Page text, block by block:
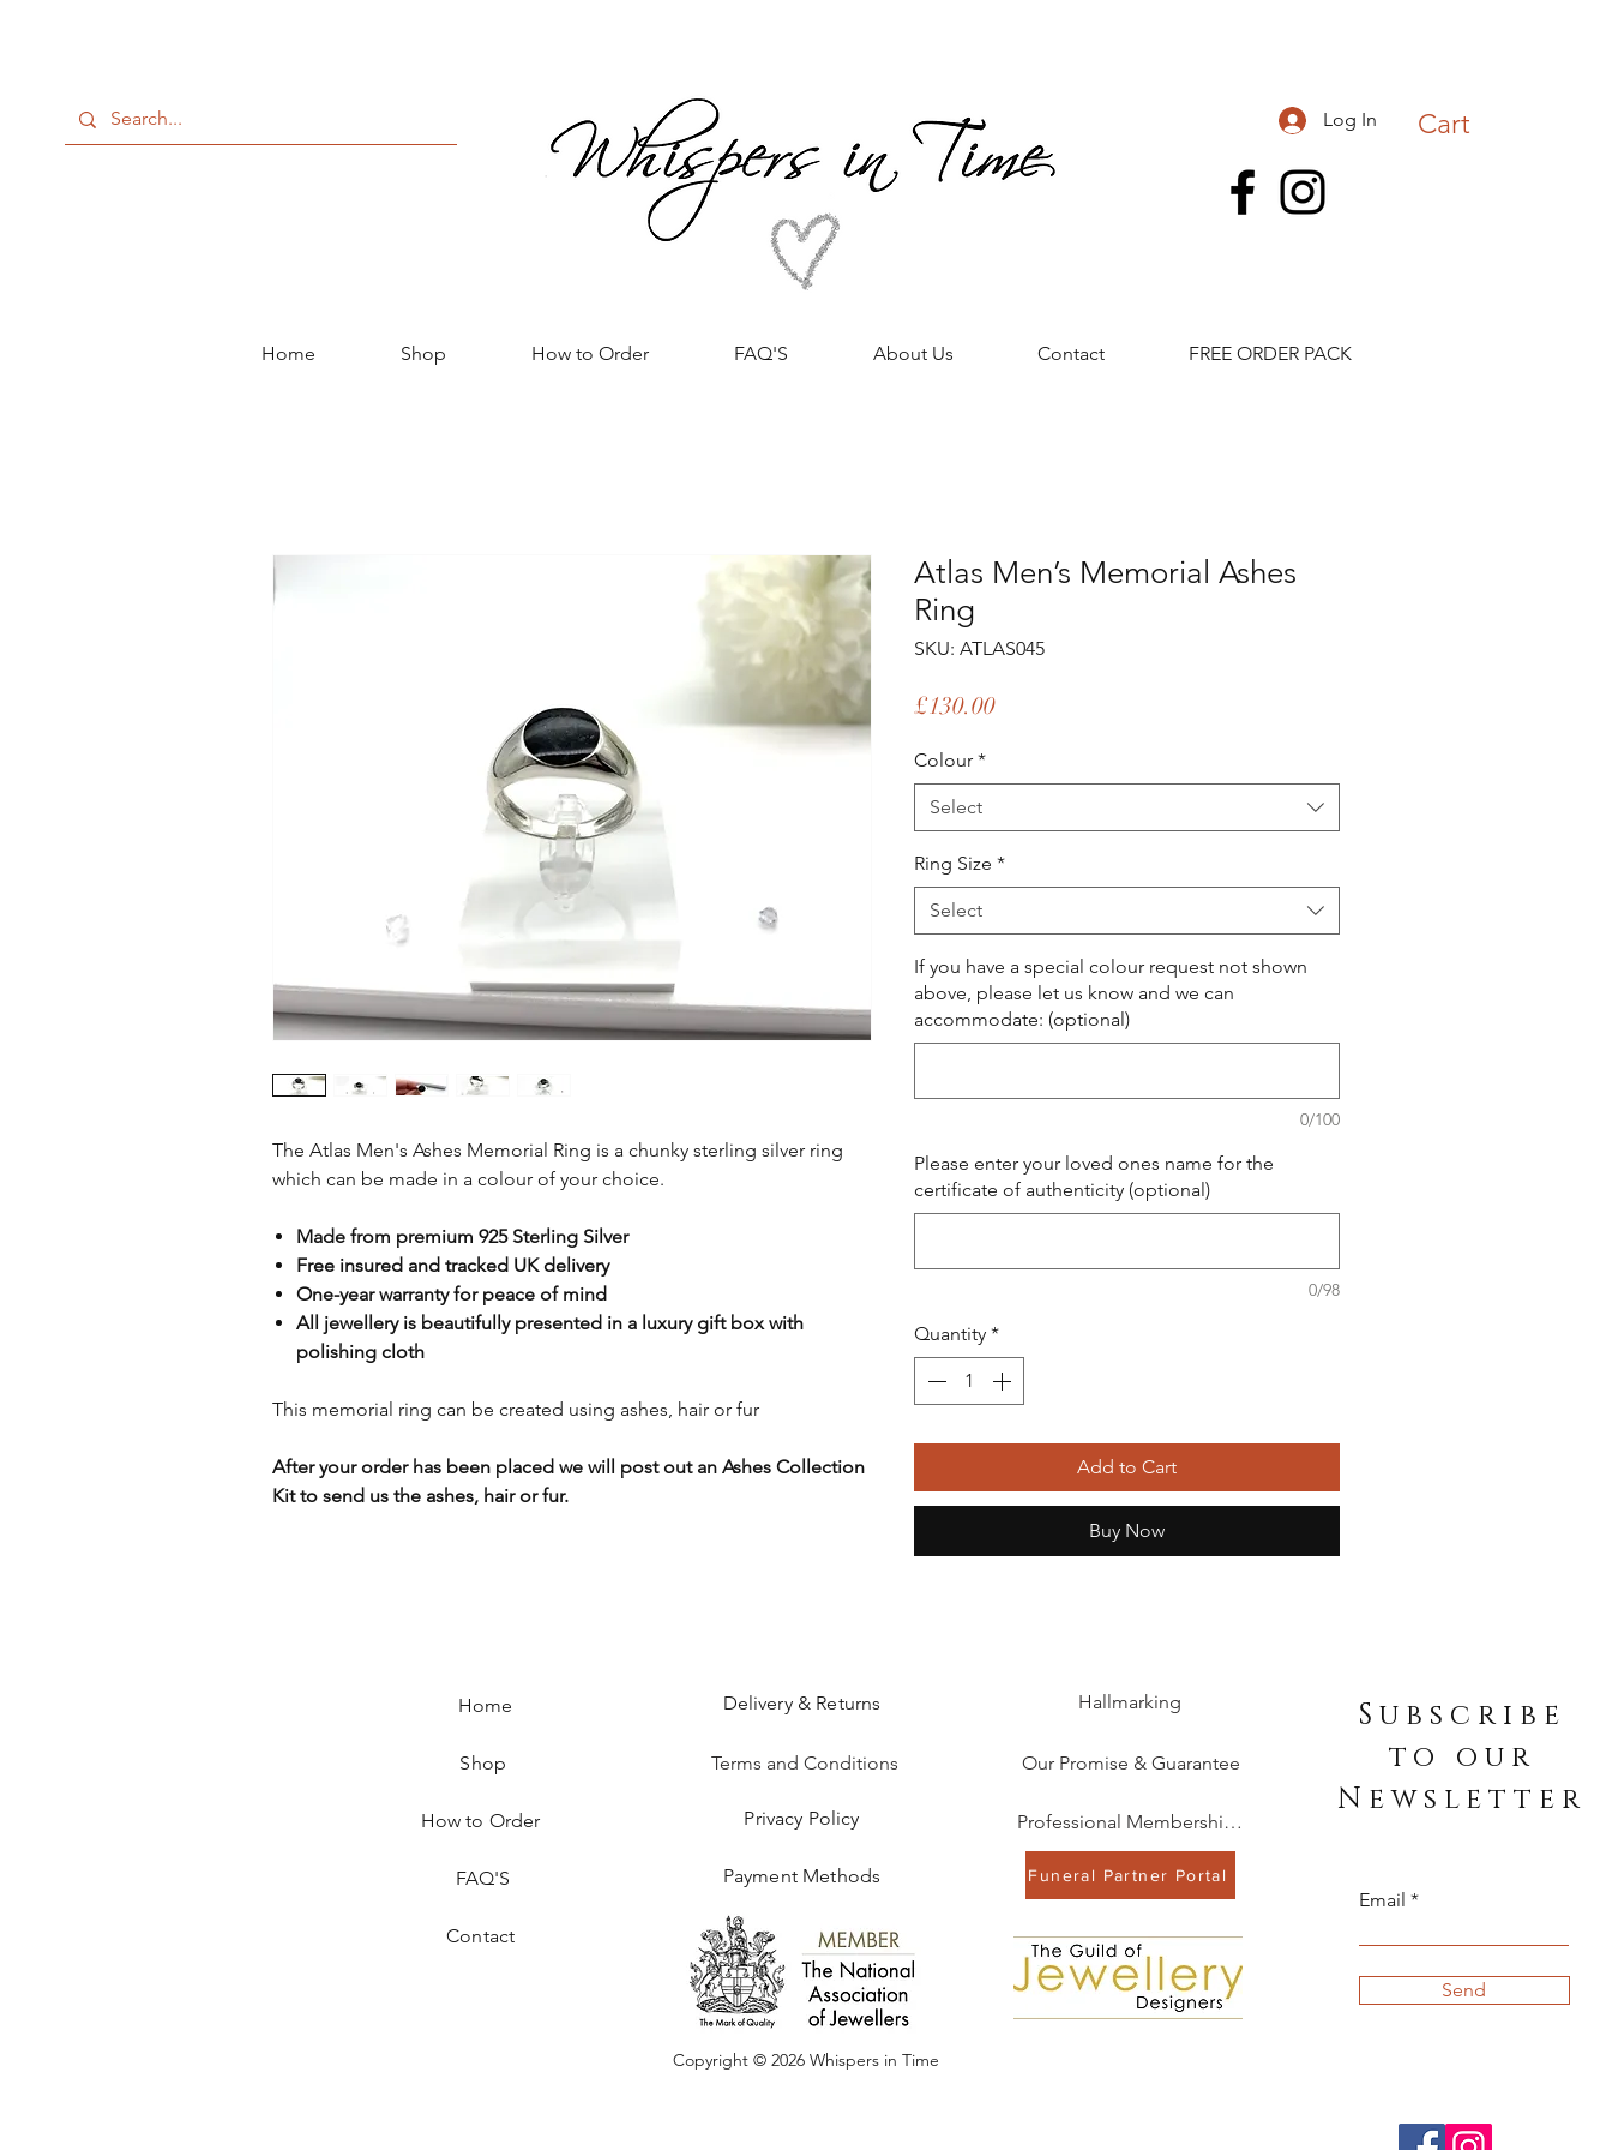
Log In Cart
Home Shop How to Order FAQ'S About Us Contact FREE ORDER PACK
The Atlas Men's Ashes Memorial Ring is a chunky sterling silver ring
which can be made in a colour of your choice.
Made from premium 925 Sterling Silver
Free insured and tracked UK delivery
One-year warranty for peace of mind
All jewellery is beautifully presented in a luxury gift box with
polishing cloth
This memorial ring can be created using ashes, hair or fur
After your order has been placed we will post out an Ashes Collection
Kit to send us the ashes, hair or fur.
Atlas Men’s Memorial Ashes
Ring
SKU: ATLAS045
£130.00Price
Colour *
Select
Ring Size *
Select
If you have a special colour request not shown
above, please let us know and we can
accommodate: (optional)
0/100
Please enter your loved ones name for the
certificate of authenticity (optional)
0/98
Quantity *
Add to Cart
Buy Now
Home
Shop
How to Order
FAQ'S
Contact
Delivery & Returns
Privacy Policy
Payment Methods
Terms and Conditions
Hallmarking
Our Promise & Guarantee
Professional Memberships
Funeral Partner Portal
Subscribe
to our
Newsletter
Email
Send
Copyright © 2026 Whispers in Time